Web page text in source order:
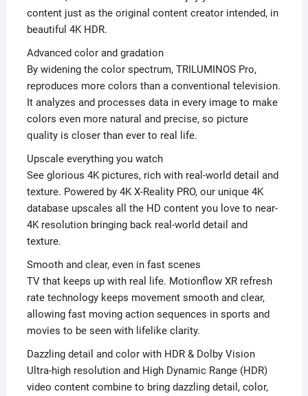
content just as the original content creator intended, in
beautiful 4K HDR.
Advanced color and gradation
By widening the color spectrum, TRILUMINOS Pro,
reproduces more colors than a conventional television.
It analyzes and processes data in every image to make
colors even more natural and precise, so picture
quality is closer than ever to real life.
Upscale everything you watch
See glorious 4K pictures, rich with real-world detail and
texture. Powered by 4K X-Reality PRO, our unique 4K
database upscales all the HD content you love to near-
4K resolution bringing back real-world detail and
texture.
Smooth and clear, even in fast scenes
TV that keeps up with real life. Motionflow XR refresh
rate technology keeps movement smooth and clear,
allowing fast moving action sequences in sports and
movies to be seen with lifelike clarity.
Dazzling detail and color with HDR & Dolby Vision
Ultra-high resolution and High Dynamic Range (HDR)
video content combine to bring dazzling detail, color,